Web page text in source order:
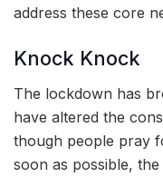
address these core
Knock Knock
The lockdown has
have altered the
though people pray
soon as possible,